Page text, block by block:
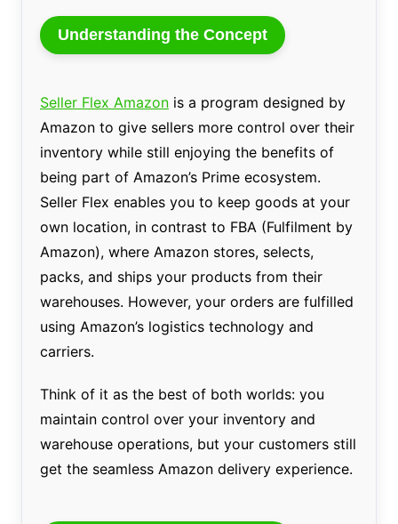
Understanding the Concept
Seller Flex Amazonis a program designed by
Amazon to give sellers more control over their
inventory while still enjoying the benefits of
being part of Amazon’s Prime ecosystem.
Seller Flex enables you to keep goods at your
own location, in contrast to FBA (Fulfilment by
Amazon), where Amazon stores, selects,
packs, and ships your products from their
warehouses. However, your orders are fulfilled
using Amazon’s logistics technology and
carriers.
Think of it as the best of both worlds: you
maintain control over your inventory and
warehouse operations, but your customers still
get the seamless Amazon delivery experience.